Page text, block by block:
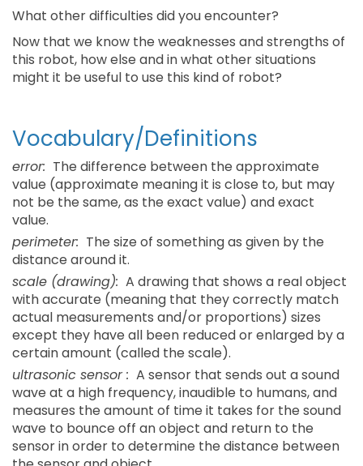
What other difficulties did you encounter?
Now that we know the weaknesses and strengths of
this robot, how else and in what other situations
might it be useful to use this kind of robot?
Vocabulary/Definitions
error: The difference between the approximate
value (approximate meaning it is close to, but may
not be the same, as the exact value) and exact
value.
perimeter: The size of something as given by the
distance around it.
scale (drawing): A drawing that shows a real object
with accurate (meaning that they correctly match
actual measurements and/or proportions) sizes
except they have all been reduced or enlarged by a
certain amount (called the scale).
ultrasonic sensor : A sensor that sends out a sound
wave at a high frequency, inaudible to humans, and
measures the amount of time it takes for the sound
wave to bounce off an object and return to the
sensor in order to determine the distance between